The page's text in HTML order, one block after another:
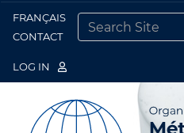
FRANÇAIS
CONTACT
LOG IN